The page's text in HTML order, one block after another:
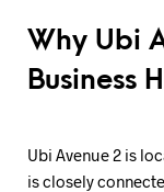
Why Ubi
Business
Ubi Avenue 2 is
is closely